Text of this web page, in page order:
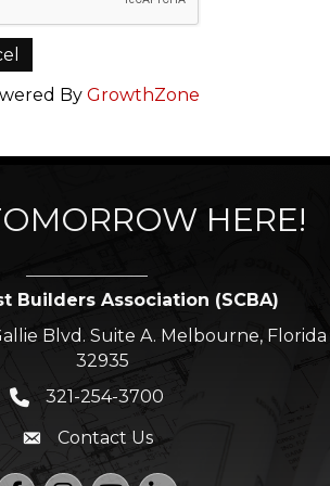
By GrowthZone
HERE!
Builders Association (SCBA)
Blvd. Suite A. Melbourne, Florida
32935
Phone icon
321-254-3700
Envelope icon
Contact Us